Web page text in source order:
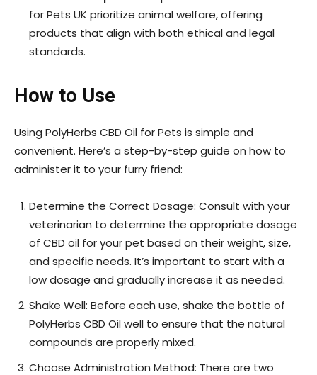
for Pets UK prioritize animal welfare, offering
products that align with both ethical and legal
standards.
How to Use
Using PolyHerbs CBD Oil for Pets is simple and
convenient. Here’s a step-by-step guide on how to
administer it to your furry friend:
Determine the Correct Dosage: Consult with your
veterinarian to determine the appropriate dosage
of CBD oil for your pet based on their weight, size,
and specific needs. It’s important to start with a
low dosage and gradually increase it as needed.
Shake Well: Before each use, shake the bottle of
PolyHerbs CBD Oil well to ensure that the natural
compounds are properly mixed.
Choose Administration Method: There are two